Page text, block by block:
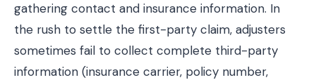
gathering contact and insurance information. In
the rush to settle the first-party claim, adjusters
sometimes fail to collect complete third-party
information (insurance carrier, policy number,